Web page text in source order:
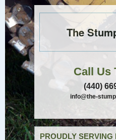
The
Call Us
(440)
info@the-
PROUDLY